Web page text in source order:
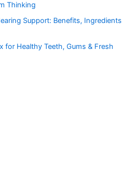
Thinking
Support: Benefits, Ingredients
for Healthy Teeth, Gums & Fresh